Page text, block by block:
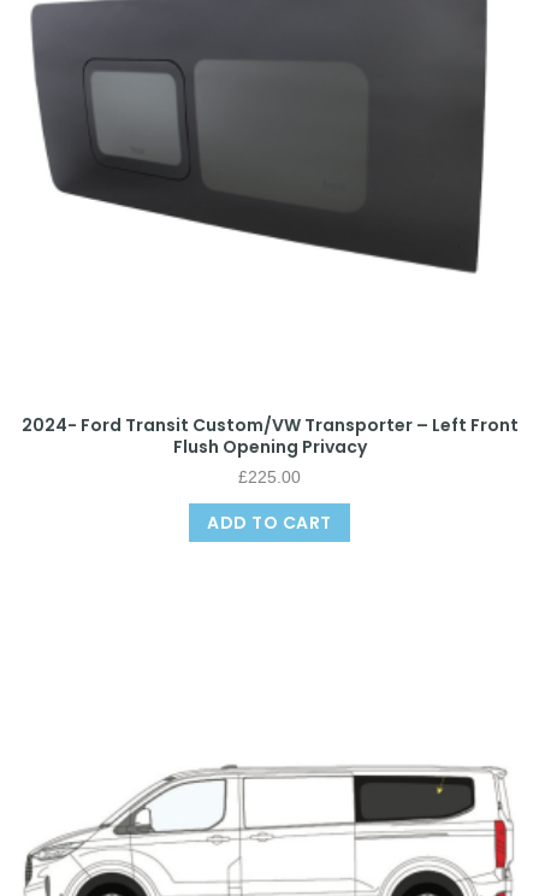
2024- Ford Transit Custom/VW Transporter – Left Front
Flush Opening Privacy
£225.00
ADD TO CART